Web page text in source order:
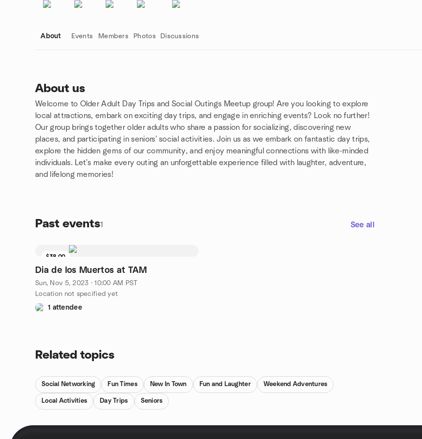
About Events Members Photos Discussions
About us
Welcome to Older Adult Day Trips and Social Outings Meetup group! Are you looking to explore
local attractions, embark on exciting day trips, and engage in enriching events? Look no further!
Our group brings together older adults who share a passion for socializing, discovering new
places, and participating in seniors' social activities. Join us as we embark on fantastic day trips,
explore the hidden gems of our community, and enjoy meaningful connections with like-minded
individuals. Let's make every outing an unforgettable experience filled with laughter, adventure,
and lifelong memories!
Past events1 See all
$38.00
Dia de los Muertos at TAM
Sun, Nov 5, 2023 · 10:00 AM PST
Location not specified yet
1 attendee
Group links
Related topics
Social Networking Fun Times New In Town Fun and Laughter Weekend Adventures
Local Activities Day Trips Seniors